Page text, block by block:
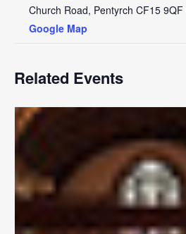
Church Road, Pentyrch CF15 9QF
Google Map
Related Events